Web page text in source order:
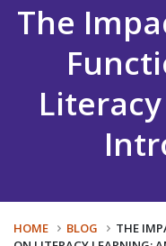
The
HOME BLOG
THE